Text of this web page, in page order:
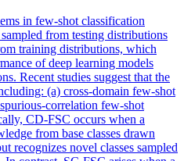
in few-shot classification
from testing distributions
training distributions, which
of deep learning models
Recent studies suggest that the
(a) cross-domain few-shot
correlation few-shot
CD-FSC occurs when a
from base classes drawn
recognizes novel classes sampled